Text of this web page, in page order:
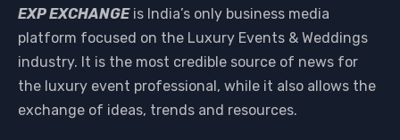
EXP EXCHANGEis India’s only business media
platform focused on the Luxury Events & Weddings
industry. It is the most credible source of news for
the luxury event professional, while it also allows the
exchange of ideas, trends and resources.